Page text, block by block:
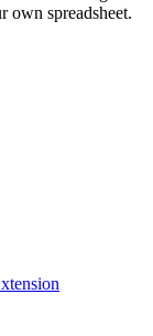
spreadsheet.